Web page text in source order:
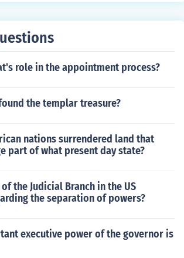
role in the appointment process?
the templar treasure?
nations surrendered land that
part of what present day state?
the Judicial Branch in the US
the separation of powers?
executive power of the governor is